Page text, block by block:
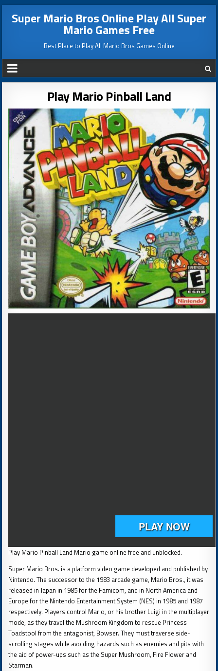
Super Mario Bros Online Play All Super
Mario Games Free
Best Place to Play All Mario Bros Games Online
Play Mario Pinball Land
Play Mario Pinball Land Mario game online free and unblocked.
Super Mario Bros. is a platform video game developed and published by
Nintendo. The successor to the 1983 arcade game, Mario Bros., it was
released in Japan in 1985 for the Famicom, and in North America and
Europe for the Nintendo Entertainment System (NES) in 1985 and 1987
respectively. Players control Mario, or his brother Luigi in the multiplayer
mode, as they travel the Mushroom Kingdom to rescue Princess
Toadstool from the antagonist, Bowser. They must traverse side-
scrolling stages while avoiding hazards such as enemies and pits with
the aid of power-ups such as the Super Mushroom, Fire Flower and
Starman.